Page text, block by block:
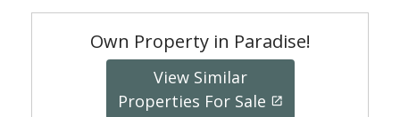
Own Property in Paradise!
View Similar
Properties For Sale
launch